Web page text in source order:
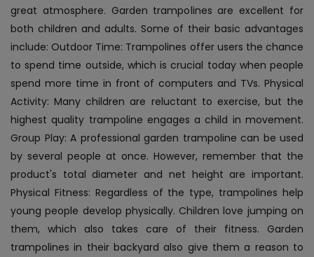
great atmosphere. Garden trampolines are excellent for
both children and adults. Some of their basic advantages
include: Outdoor Time: Trampolines offer users the chance
to spend time outside, which is crucial today when people
spend more time in front of computers and TVs. Physical
Activity: Many children are reluctant to exercise, but the
highest quality trampoline engages a child in movement.
Group Play: A professional garden trampoline can be used
by several people at once. However, remember that the
product's total diameter and net height are important.
Physical Fitness: Regardless of the type, trampolines help
young people develop physically. Children love jumping on
them, which also takes care of their fitness. Garden
trampolines in their backyard also give them a reason to